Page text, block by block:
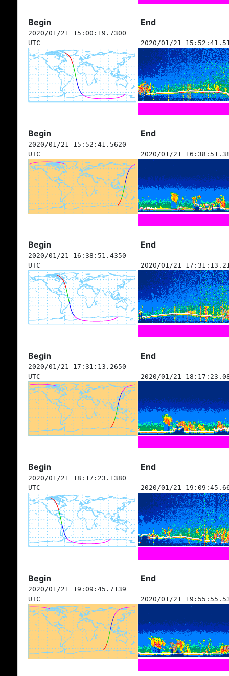
Begin End
2020/01/21 15:00:19.7300
UTC
2020/01/21
Begin End
2020/01/21 15:52:41.5620
UTC
2020/01/21
Begin End
2020/01/21 16:38:51.4350
UTC
2020/01/21
Begin End
2020/01/21 17:31:13.2650
UTC
2020/01/21
Begin End
2020/01/21 18:17:23.1380
UTC
2020/01/21
Begin End
2020/01/21 19:09:45.7139
UTC
2020/01/21